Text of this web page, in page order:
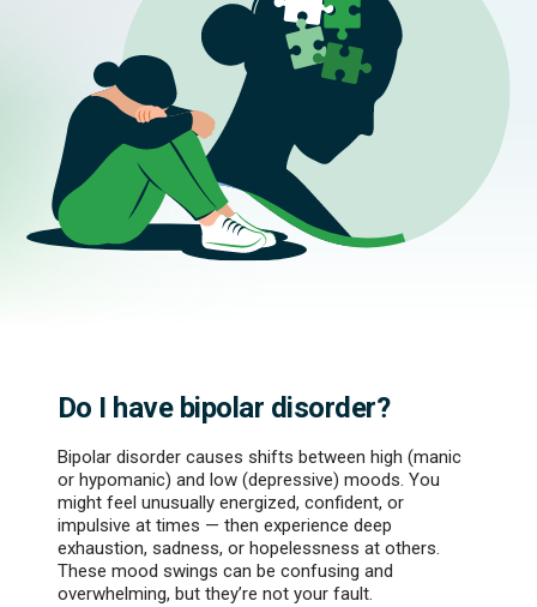
Do I have bipolar disorder?
Bipolar disorder causes shifts between high (manic
or hypomanic) and low (depressive) moods. You
might feel unusually energized, confident, or
impulsive at times — then experience deep
exhaustion, sadness, or hopelessness at others.
These mood swings can be confusing and
overwhelming, but they’re not your fault.